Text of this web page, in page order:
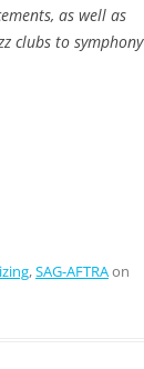
as well as
clubs to symphony
,SAG-AFTRAon